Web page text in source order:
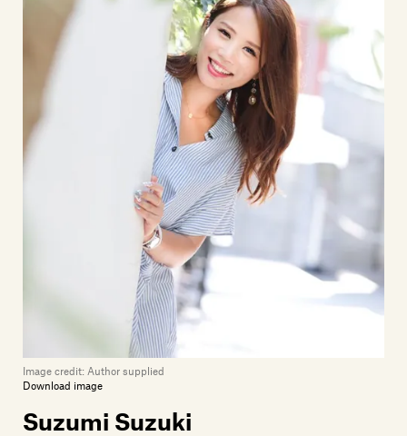
News
Events
Members
Image credit: Author supplied
Download image
Suzumi Suzuki